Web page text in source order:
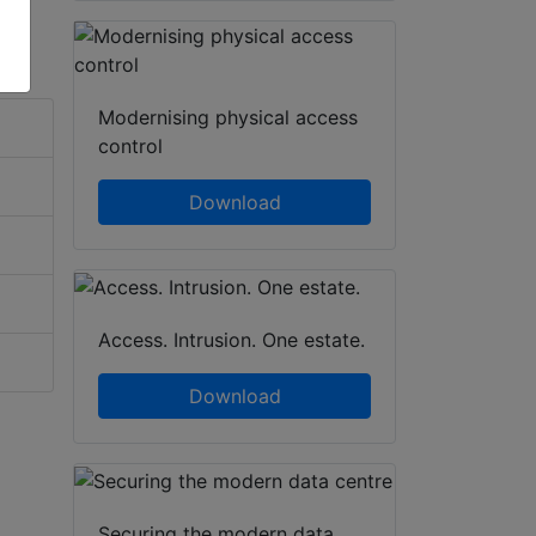
Modernising physical access
control
Download
Access. Intrusion. One estate.
Download